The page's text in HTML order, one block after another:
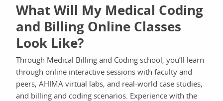
What Will My Medical Coding
and Billing Online Classes
Look Like?
Through Medical Billing and Coding school, you’ll learn
through online interactive sessions with faculty and
peers, AHIMA virtual labs, and real-world case studies,
and billing and coding scenarios. Experience with the